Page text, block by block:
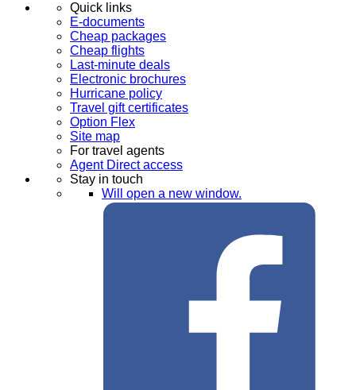
Quick links
E-documents
Cheap packages
Cheap flights
Last-minute deals
Electronic brochures
Hurricane policy
Travel gift certificates
Option Flex
Site map
For travel agents
Agent Direct access
Stay in touch
Will open a new window.